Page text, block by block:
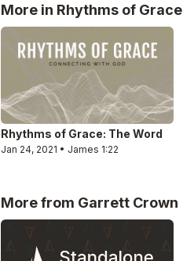
More in Rhythms of Grace
Rhythms of Grace: The Word
Jan 24, 2021 • James 1:22
More from Garrett Crown